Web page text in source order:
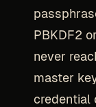
PBKDF2
never
master
credential